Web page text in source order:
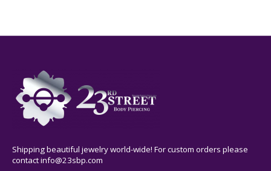
Shipping beautiful jewelry world-wide! For custom orders please
contactinfo@23sbp.com